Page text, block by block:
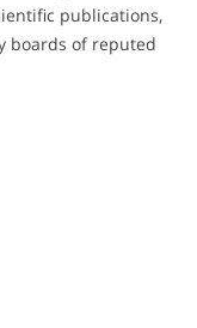
publications,
boards of reputed